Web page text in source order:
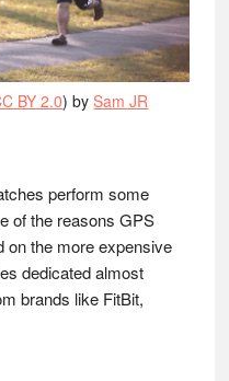
BY 2.0) bySam JR
perform some
of the reasons GPS
on the more expensive
dedicated almost
brands like FitBit,